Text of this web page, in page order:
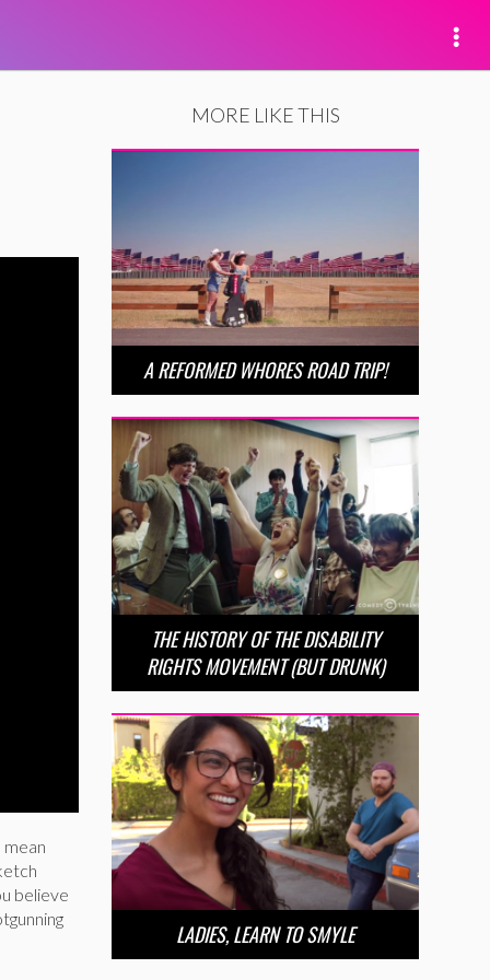
mean
believe
MORE LIKE THIS
A REFORMED WHORES ROAD TRIP!
THE HISTORY OF THE DISABILITY
RIGHTS MOVEMENT (BUT DRUNK)
LADIES, LEARN TO SMYLE